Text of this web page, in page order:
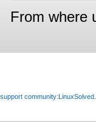
From where